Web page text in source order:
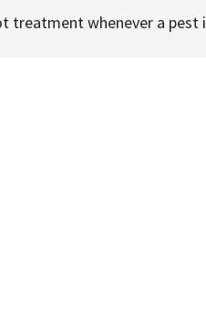
treatment whenever a pest